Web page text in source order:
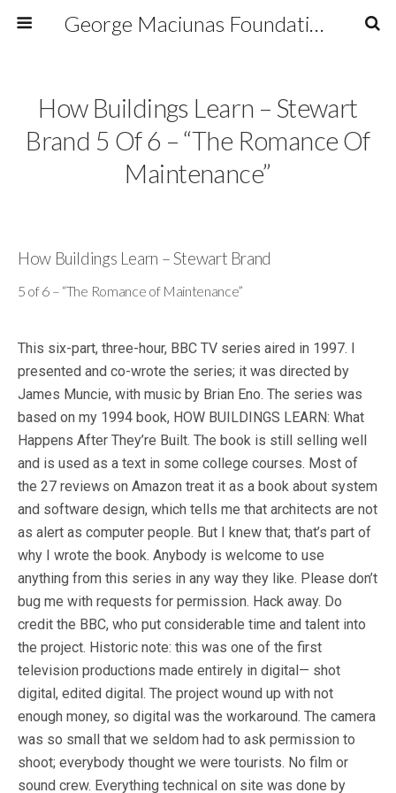
George Maciunas Foundation Inc.
How Buildings Learn – Stewart
Brand 5 Of 6 – “The Romance Of
Maintenance”
How Buildings Learn – Stewart Brand
5 of 6 – “The Romance of Maintenance”
This six-part, three-hour, BBC TV series aired in 1997. I
presented and co-wrote the series; it was directed by
James Muncie, with music by Brian Eno. The series was
based on my 1994 book, HOW BUILDINGS LEARN: What
Happens After They’re Built. The book is still selling well
and is used as a text in some college courses. Most of
the 27 reviews on Amazon treat it as a book about system
and software design, which tells me that architects are not
as alert as computer people. But I knew that; that’s part of
why I wrote the book. Anybody is welcome to use
anything from this series in any way they like. Please don’t
bug me with requests for permission. Hack away. Do
credit the BBC, who put considerable time and talent into
the project. Historic note: this was one of the first
television productions made entirely in digital— shot
digital, edited digital. The project wound up with not
enough money, so digital was the workaround. The camera
was so small that we seldom had to ask permission to
shoot; everybody thought we were tourists. No film or
sound crew. Everything technical on site was done by